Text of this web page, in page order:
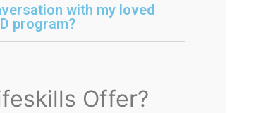
with my loved
program?
Offer?